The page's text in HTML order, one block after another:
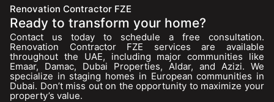
Renovation Contractor FZE
Ready to transform your home?
Contact us today to schedule a free consultation.
Renovation Contractor FZE services are available
throughout the UAE, including major communities like
Emaar, Damac, Dubai Properties, Aldar, and Azizi. We
specialize in staging homes in European communities in
Dubai. Don’t miss out on the opportunity to maximize your
property’s value.